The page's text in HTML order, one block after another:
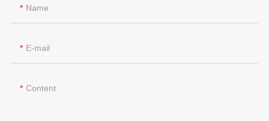
Name
E-mail
Content